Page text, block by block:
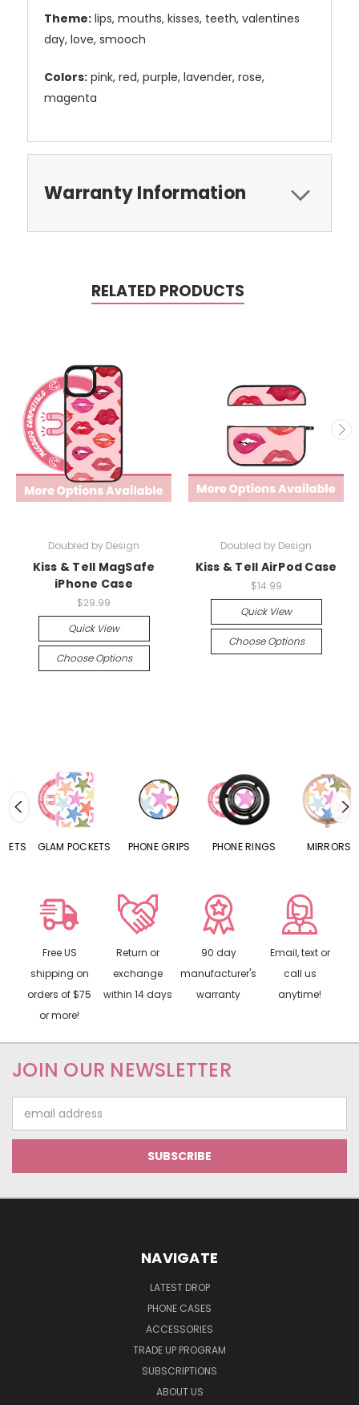
Theme: lips, mouths, kisses, teeth, valentines
day, love, smooch
Colors: pink, red, purple, lavender, rose,
magenta
Warranty Information
RELATED PRODUCTS
Doubled by Design
Kiss & Tell MagSafe
iPhone Case
$29.99
Quick View
Choose Options
Doubled by Design
Kiss & Tell AirPod Case
$14.99
Quick View
Choose Options
GLAM POCKETS PHONE GRIPS PHONE RINGS MIRRORS
Free US
shipping on
orders of $75
or more!
Return or
exchange
within 14 days
90 day
manufacturer's
warranty
Email, text or
call us
anytime!
JOIN OUR NEWSLETTER
Address
NAVIGATE
LATEST DROP
PHONE CASES
ACCESSORIES
TRADE UP PROGRAM
SUBSCRIPTIONS
ABOUT US